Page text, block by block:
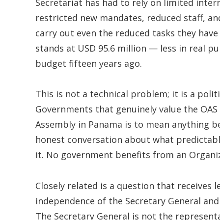
restricted new mandates, reduced staff,
carry out even the reduced tasks they
stands at USD 95.6 million — less in real
budget fifteen years ago.
This is not a technical problem; it is a
Governments that genuinely value the
Assembly in Panama is to mean anything
honest conversation about what
it. No government benefits from an
Closely related is a question that
independence of the Secretary General
The Secretary General is not the